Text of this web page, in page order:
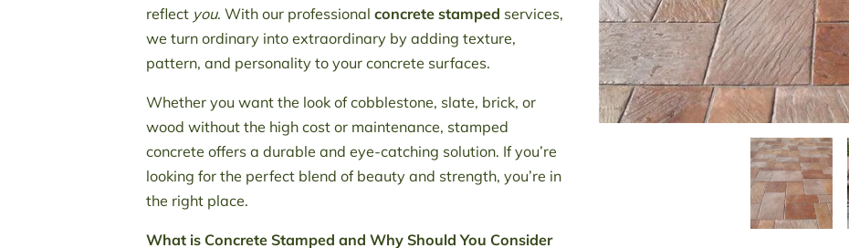
reflect you. With our professional concrete stamped services,
we turn ordinary into extraordinary by adding texture,
pattern, and personality to your concrete surfaces.
Whether you want the look of cobblestone, slate, brick, or
wood without the high cost or maintenance, stamped
concrete offers a durable and eye-catching solution. If you’re
looking for the perfect blend of beauty and strength, you’re in
the right place.
What is Concrete Stamped and Why Should You Consider